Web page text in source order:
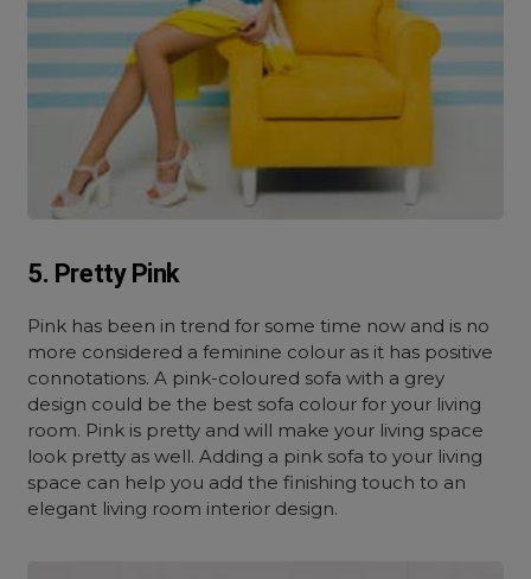
5. Pretty Pink
Pink has been in trend for some time now and is no
more considered a feminine colour as it has positive
connotations. A pink-coloured sofa with a grey
design could be the best sofa colour for your living
room. Pink is pretty and will make your living space
look pretty as well. Adding a pink sofa to your living
space can help you add the finishing touch to an
elegant living room interior design.